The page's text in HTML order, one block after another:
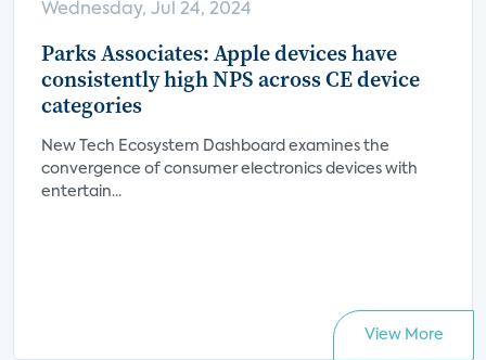
Wednesday, Jul 24, 2024
Parks Associates: Apple devices have
consistently high NPS across CE device
categories
New Tech Ecosystem Dashboard examines the
convergence of consumer electronics devices with
entertain...
View More